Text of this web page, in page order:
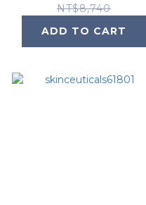
NT$8,740
ADD TO CART